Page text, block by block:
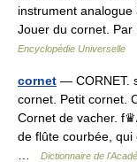
instrument analogue
Jouer du cornet.
Encyclopédie Universelle
cornet — CORNET.
cornet. Petit cornet.
Cornet de vacher.
de flûte courbée, qui
Dictionnaire de